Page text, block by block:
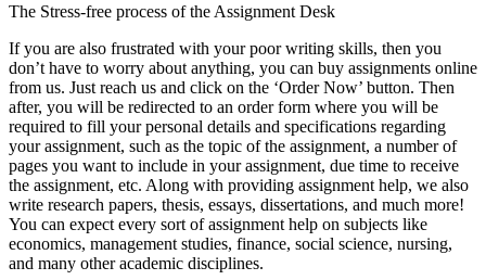
The Stress-free process of the Assignment Desk
If you are also frustrated with your poor writing skills, then you
don’t have to worry about anything, you can buy assignments online
from us. Just reach us and click on the ‘Order Now’ button. Then
after, you will be redirected to an order form where you will be
required to fill your personal details and specifications regarding
your assignment, such as the topic of the assignment, a number of
pages you want to include in your assignment, due time to receive
the assignment, etc. Along with providing assignment help, we also
write research papers, thesis, essays, dissertations, and much more!
You can expect every sort of assignment help on subjects like
economics, management studies, finance, social science, nursing,
and many other academic disciplines.